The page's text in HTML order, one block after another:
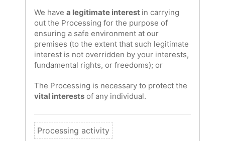
We have a legitimate interest in carrying
out the Processing for the purpose of
ensuring a safe environment at our
premises (to the extent that such legitimate
interest is not overridden by your interests,
fundamental rights, or freedoms); or
The Processing is necessary to protect the
vital interests of any individual.